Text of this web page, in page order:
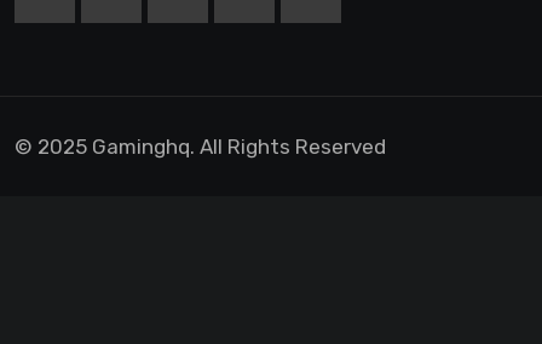
© 2025 Gaminghq. All Rights Reserved